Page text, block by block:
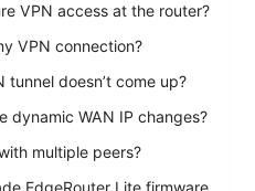
VPN access at the router?
VPN connection?
tunnel doesn’t come up?
dynamic WAN IP changes?
multiple peers?